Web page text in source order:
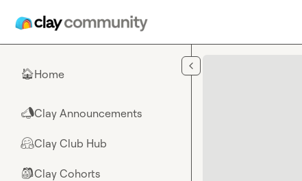
🏠Home
📣Clay Announcements
🤗Clay Club Hub
🎒Clay Cohorts